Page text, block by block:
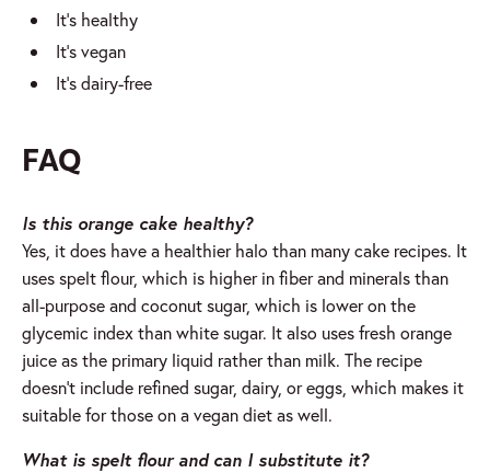
It’s healthy
It’s vegan
It’s dairy-free
FAQ
Is this orange cake healthy?
Yes, it does have a healthier halo than many cake recipes. It
uses spelt flour, which is higher in fiber and minerals than
all-purpose and coconut sugar, which is lower on the
glycemic index than white sugar. It also uses fresh orange
juice as the primary liquid rather than milk. The recipe
doesn’t include refined sugar, dairy, or eggs, which makes it
suitable for those on a vegan diet as well.
What is spelt flour and can I substitute it?